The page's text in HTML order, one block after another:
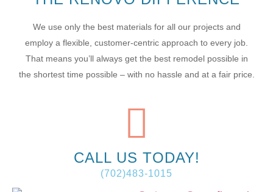
We use only the best materials for all our projects and
employ a flexible, customer-centric approach to every job.
That means you’ll always get the best remodel possible in
the shortest time possible – with no hassle and at a fair price.
CALL US TODAY!
(702)483-1015